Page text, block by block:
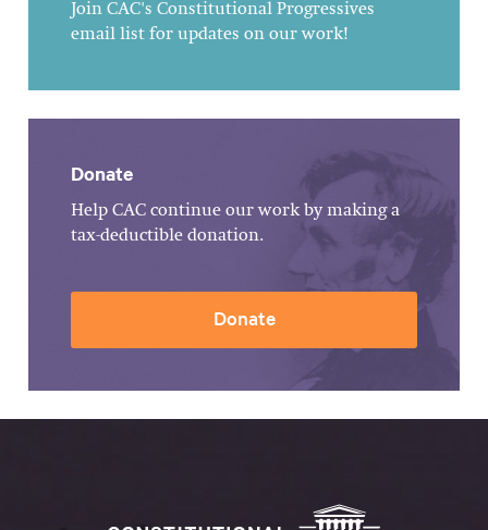
Join CAC's Constitutional Progressives
email list for updates on our work!
Donate
Help CAC continue our work by making a
tax-deductible donation.
Donate